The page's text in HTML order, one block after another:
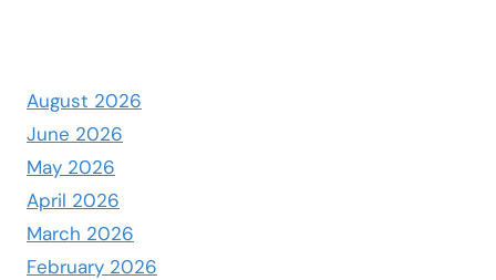
August 2026
June 2026
May 2026
April 2026
March 2026
February 2026